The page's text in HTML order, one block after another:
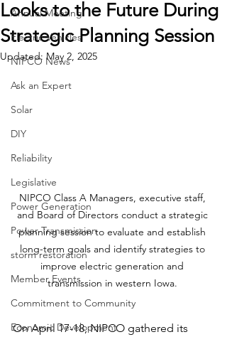
Annual Meeting
Electric Vehicles
NIPCO News
Ask an Expert
Solar
DIY
Reliability
Legislative
Power Generation
Power Transmission
storm restoration
Member Events
Commitment to Community
Economic Development
Looks to the Future During
Strategic Planning Session
Updated: May 2, 2025
NIPCO Class A Managers, executive staff,
and Board of Directors conduct a strategic
planning session to evaluate and establish
long-term goals and identify strategies to
improve electric generation and
transmission in western Iowa.
On April 17-18, NIPCO gathered its